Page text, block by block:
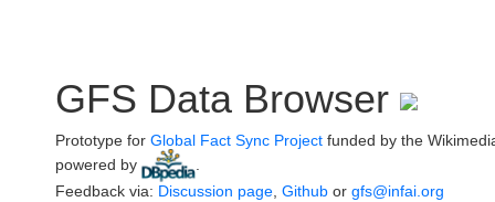
GFS Data Browser
Prototype for Global Fact Sync Project funded by the
powered by
Feedback via: Discussion page Github or gfs@infai.org